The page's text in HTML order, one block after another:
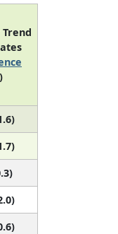
Trend